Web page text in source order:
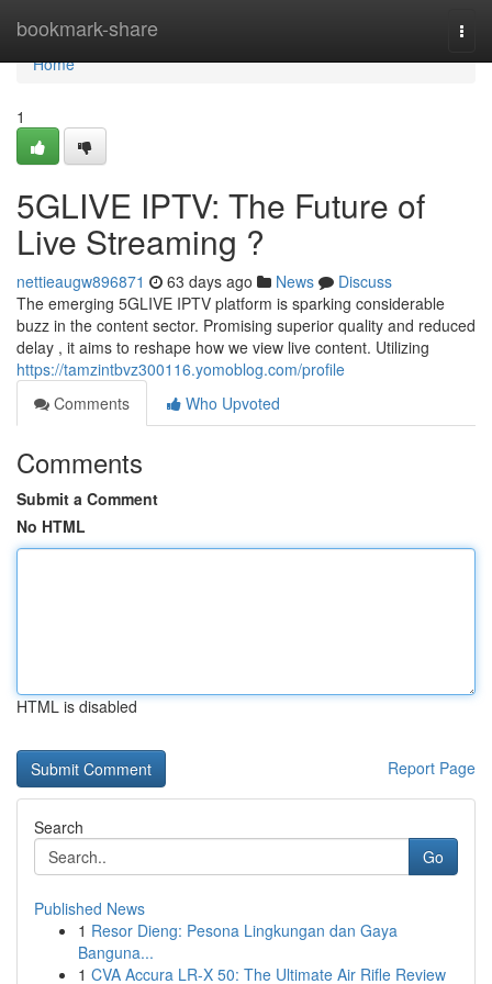
bookmark-share
Home
Home
1
5GLIVE IPTV: The Future of
Live Streaming ?
nettieaugw896871 63 days ago News
Discuss
The emerging 5GLIVE IPTV platform is sparking considerable
buzz in the content sector. Promising superior quality and reduced
delay , it aims to reshape how we view live content. Utilizing
https://tamzintbvz300116.yomoblog.com/profile
Comments
Who Upvoted
Comments
Submit a Comment
No HTML
HTML is disabled
Report Page
Search
Go
Published News
1 Resor Dieng: Pesona Lingkungan dan Gaya
Banguna...
1 CVA Accura LR-X 50: The Ultimate Air Rifle Review